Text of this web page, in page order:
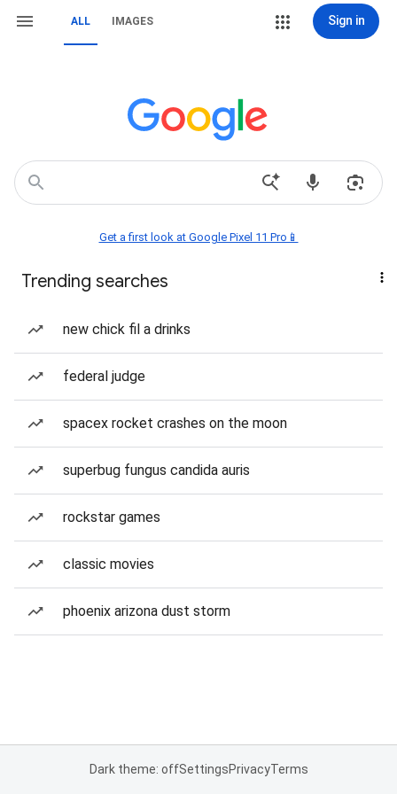
ALL IMAGES Sign in
Get a first look at Google Pixel 11 Pro📱
Trending searches
new chick fil a drinks
federal judge
spacex rocket crashes on the moon
superbug fungus candida auris
rockstar games
classic movies
phoenix arizona dust storm
Dark theme: offSettingsPrivacyTerms